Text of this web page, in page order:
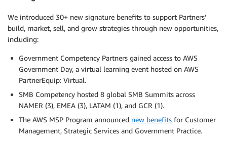
We introduced 30+ new signature benefits to support Partners’
build, market, sell, and grow strategies through new opportunities,
including:
Government Competency Partners gained access to AWS
Government Day, a virtual learning event hosted on AWS
PartnerEquip: Virtual.
SMB Competency hosted 8 global SMB Summits across
NAMER (3), EMEA (3), LATAM (1), and GCR (1).
The AWS MSP Program announced new benefits for Customer
Management, Strategic Services and Government Practice.